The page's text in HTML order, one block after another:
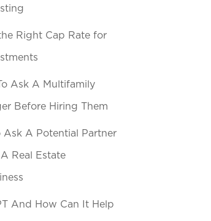
Right Cap Rate for
Ask A Multifamily
Before Hiring Them
Ask A Potential Partner
Real Estate
And How Can It Help